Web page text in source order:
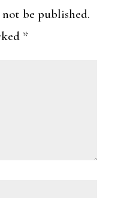
be published.
*